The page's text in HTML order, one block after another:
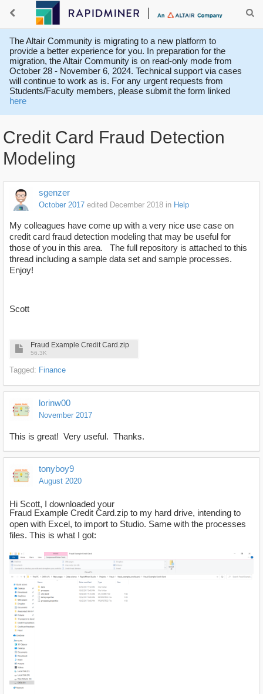
The Altair Community is migrating to a new platform to
provide a better experience for you. In preparation for the
migration, the Altair Community is on read-only mode from
October 28 - November 6, 2024. Technical support via cases
will continue to work as is. For any urgent requests from
Students/Faculty members, please submit the form linked
here
Credit Card Fraud Detection
Modeling
sgenzer
October 2017 edited December 2018 in Help
My colleagues have come up with a very nice use case on
credit card fraud detection modeling that may be useful for
those of you in this area. The full repository is attached to this
thread including a sample data set and sample processes.
Enjoy!
Scott
Fraud Example Credit Card.zip
56.3K
Tagged: Finance
lorinw00
November 2017
This is great! Very useful. Thanks.
tonyboy9
August 2020
Hi Scott, I downloaded your
Fraud Example Credit Card.zip to my hard drive, intending to
open with Excel, to import to Studio. Same with the processes
files. This is what I got: